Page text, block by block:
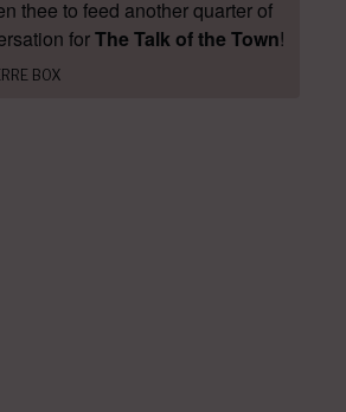
thee to feed another quarter of
forThe Talk of the Town!
BOX